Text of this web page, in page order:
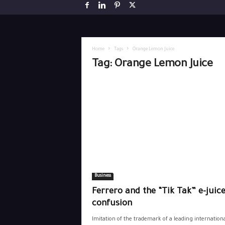
Home Tags Orange Lemon Juice
Tag: Orange Lemon Juice
Business
Ferrero and the “Tik Tak” e-
confusion
Imitation of the trademark of a leading